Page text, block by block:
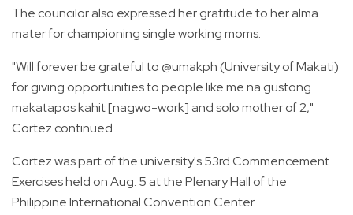
The councilor also expressed her gratitude to her alma
mater for championing single working moms.
"Will forever be grateful to @umakph (University of Makati)
for giving opportunities to people like me na gustong
makatapos kahit [nagwo-work] and solo mother of 2,"
Cortez continued.
Cortez was part of the university's 53rd Commencement
Exercises held on Aug. 5 at the Plenary Hall of the
Philippine International Convention Center.